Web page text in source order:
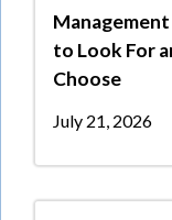
to Look For
Choose
July 21, 2026